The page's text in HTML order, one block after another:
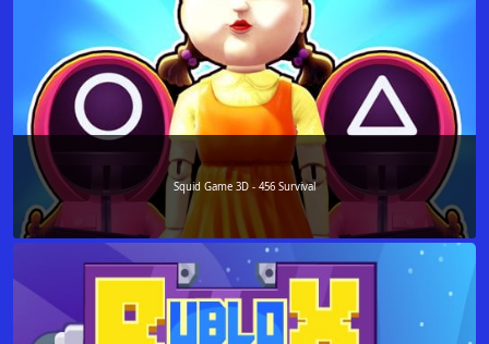
Squid Game 3D - 456 Survival